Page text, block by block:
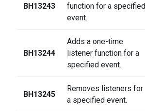
BH13243
function for a specified
event.
BH13244
Adds a one-time
listener function for a
specified event.
BH13245
Removes listeners for
a specified event.